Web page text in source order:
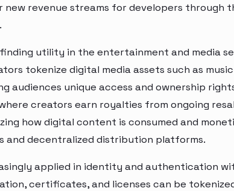
new revenue streams for developers through
finding utility in the entertainment and media
tokenize digital media assets such as
audiences unique access and ownership
creators earn royalties from ongoing
how digital content is consumed and
decentralized distribution platforms.
applied in identity and authentication
certificates, and licenses can be